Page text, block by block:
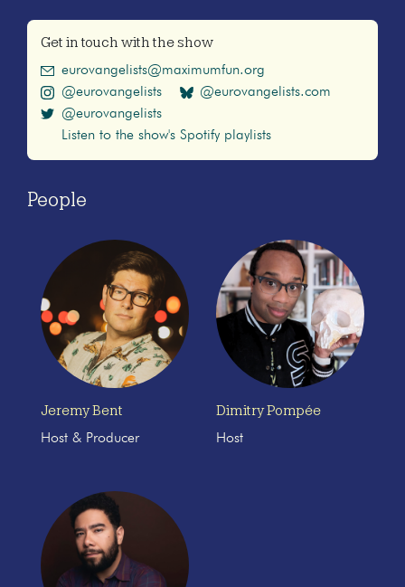
Get in touch with the show
eurovangelists@maximumfun.org
@eurovangelists
@eurovangelists.com
@eurovangelists
Listen to the show's Spotify playlists
People
Jeremy Bent
Host & Producer
Dimitry Pompée
Host